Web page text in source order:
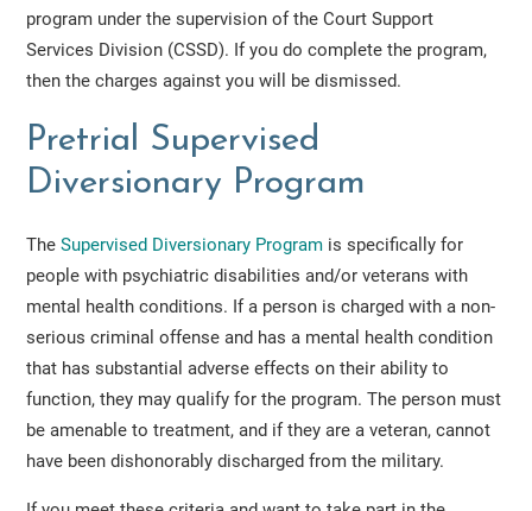
program under the supervision of the Court Support
Services Division (CSSD). If you do complete the program,
then the charges against you will be dismissed.
Pretrial Supervised
Diversionary Program
TheSupervised Diversionary Program is specifically for
people with psychiatric disabilities and/or veterans with
mental health conditions. If a person is charged with a non-
serious criminal offense and has a mental health condition
that has substantial adverse effects on their ability to
function, they may qualify for the program. The person must
be amenable to treatment, and if they are a veteran, cannot
have been dishonorably discharged from the military.